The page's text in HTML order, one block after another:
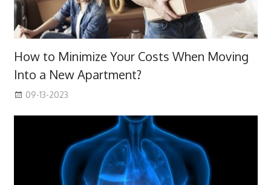
How to Minimize Your Costs When Moving
Into a New Apartment?
09-13-2023